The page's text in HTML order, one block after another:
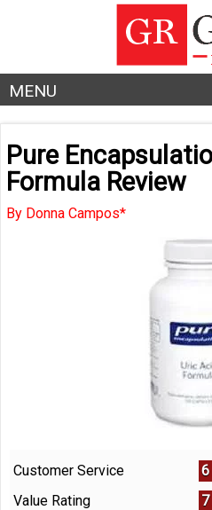
MENU
Pure
Formula Review
By Donna Campos*
Customer Service
Value Rating